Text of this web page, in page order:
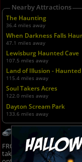
Nearby Attractions
The Haunting
36.4 miles away
When Darkness Falls
47.1 miles away
Lewisburg Haunted Cave
107.5 miles away
Land of Illusion - Haunted
115.4 miles away
Soul Takers Acres
122.0 miles away
Dayton Scream Park
133.6 miles away
FROM MARTINSVILLE,
take a left onto IN-142